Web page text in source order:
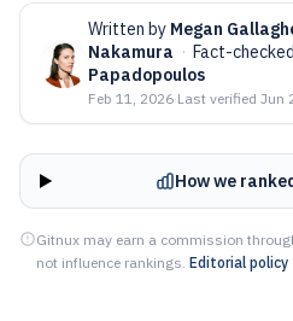
Written by Megan
Nakamura · Fact-
Papadopoulos
Feb 11, 2026·Last verified Jun
How we
Gitnux may earn a commission
not influence rankings. Editorial policy